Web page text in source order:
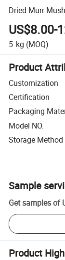
Dried Murr
US$8.00-
5 kg (MOQ)
Product
Customization
Certification
Packaging
Model NO.
Storage Method
Sample
Get samples of
Product